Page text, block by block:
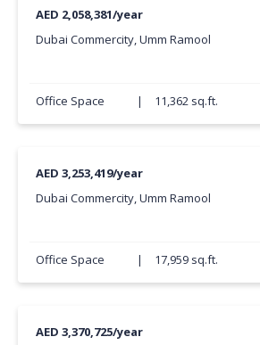
AED 2,058,381/year
Dubai Commercity, Umm Ramool
Office Space | 11,362 sq.ft.
AED 3,253,419/year
Dubai Commercity, Umm Ramool
Office Space | 17,959 sq.ft.
AED 3,370,725/year